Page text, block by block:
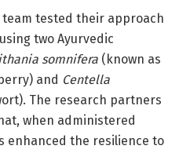
team tested their approach
two Ayurvedic
somnifera (known as
and Centella
The research partners
when administered
enhanced the resilience to